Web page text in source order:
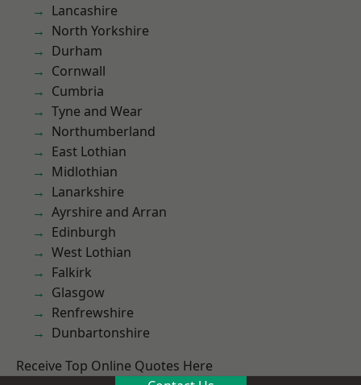
Lancashire
North Yorkshire
Durham
Cornwall
Cumbria
Tyne and Wear
Northumberland
East Lothian
Midlothian
Lanarkshire
Ayrshire and Arran
Edinburgh
West Lothian
Falkirk
Glasgow
Renfrewshire
Dunbartonshire
Receive Top Online Quotes Here